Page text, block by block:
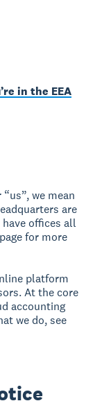
in the EEA
we mean
are
offices all
page for more
platform
At the core
accounting
we do, see